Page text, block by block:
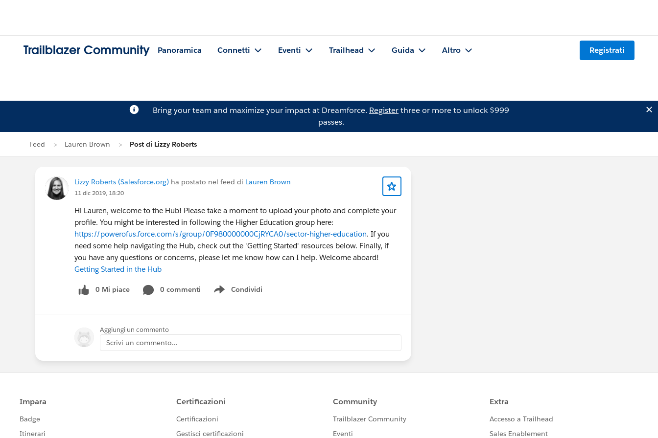
Trailblazer Community Panoramica Connetti Eventi Trailhead Guida Altro Registrati
Bring your team and maximize your impact at Dreamforce. Registerthree or more to unlock $999
passes.
Feed Lauren Brown Post di Lizzy Roberts
Lizzy Roberts (Salesforce.org) ha postato nel feed di Lauren Brown
11 dic 2019, 18:20
Hi Lauren, welcome to the Hub! Please take a moment to upload your photo and complete your
profile. You might be interested in following the Higher Education group here:
https://powerofus.force.com/s/group/0F980000000CjRYCA0/sector-higher-education. If you
need some help navigating the Hub, check out the 'Getting Started' resources below. Finally, if
you have any questions or concerns, please let me know how can I help. Welcome aboard!
Getting Started in the Hub
0 Mi piace 0 commenti Condividi
Show menu
Aggiungi un commento
Scrivi un commento...